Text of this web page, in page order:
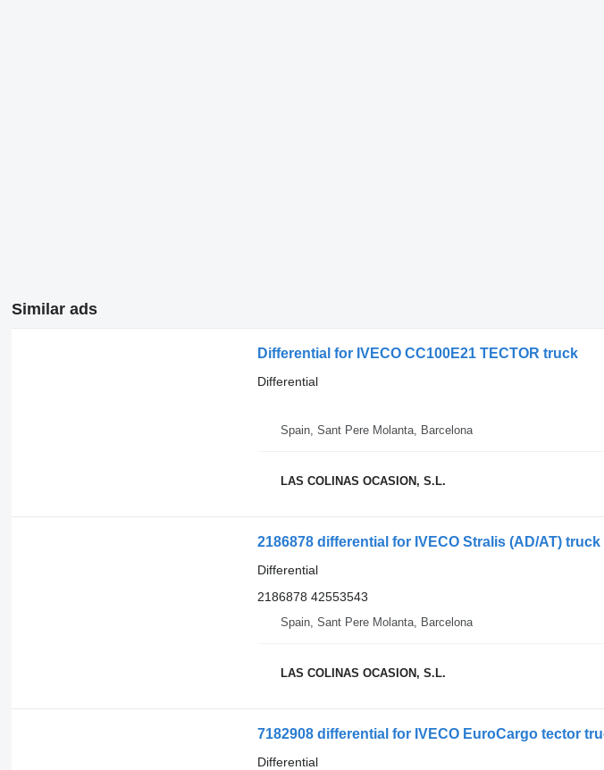
Similar ads
Differential for IVECO CC100E21 TECTOR truck
Differential
Spain, Sant Pere Molanta, Barcelona
LAS COLINAS OCASION, S.L.
2186878 differential for IVECO Stralis (AD/AT) truck
Differential
2186878 42553543
Spain, Sant Pere Molanta, Barcelona
LAS COLINAS OCASION, S.L.
7182908 differential for IVECO EuroCargo tector
Differential